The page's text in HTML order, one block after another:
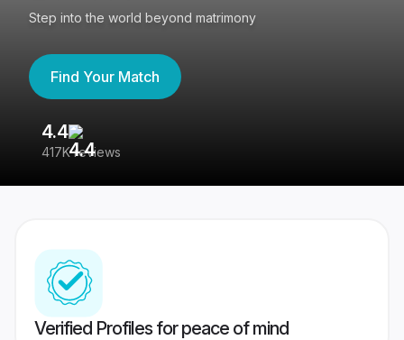
Step into the world beyond matrimony
Find Your Match
4.4
417K reviews
Verified Profiles for peace of mind